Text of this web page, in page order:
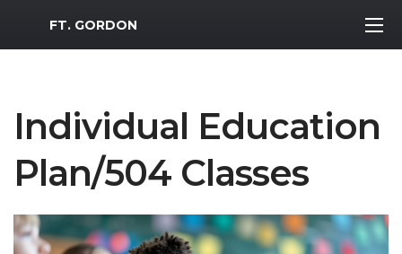
MWR Logo
FT. GORDON
Individual Education
Plan/504 Classes